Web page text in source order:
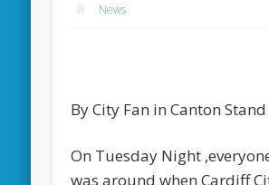
News
By City Fan in Canton Stand
On Tuesday Night
was around when Cardiff